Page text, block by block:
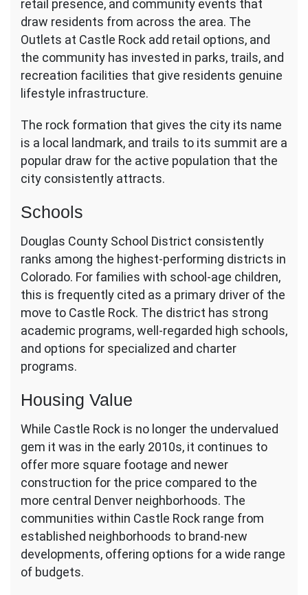
retail presence, and community events that
draw residents from across the area. The
Outlets at Castle Rock add retail options, and
the community has invested in parks, trails, and
recreation facilities that give residents genuine
lifestyle infrastructure.
The rock formation that gives the city its name
is a local landmark, and trails to its summit are a
popular draw for the active population that the
city consistently attracts.
Schools
Douglas County School District consistently
ranks among the highest-performing districts in
Colorado. For families with school-age children,
this is frequently cited as a primary driver of the
move to Castle Rock. The district has strong
academic programs, well-regarded high schools,
and options for specialized and charter
programs.
Housing Value
While Castle Rock is no longer the undervalued
gem it was in the early 2010s, it continues to
offer more square footage and newer
construction for the price compared to the
more central Denver neighborhoods. The
communities within Castle Rock range from
established neighborhoods to brand-new
developments, offering options for a wide range
of budgets.